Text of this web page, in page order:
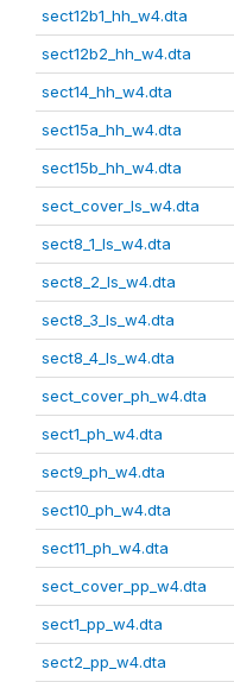
sect12b1_hh_w4.dta
sect12b2_hh_w4.dta
sect14_hh_w4.dta
sect15a_hh_w4.dta
sect15b_hh_w4.dta
sect_cover_ls_w4.dta
sect8_1_ls_w4.dta
sect8_2_ls_w4.dta
sect8_3_ls_w4.dta
sect8_4_ls_w4.dta
sect_cover_ph_w4.dta
sect1_ph_w4.dta
sect9_ph_w4.dta
sect10_ph_w4.dta
sect11_ph_w4.dta
sect_cover_pp_w4.dta
sect1_pp_w4.dta
sect2_pp_w4.dta